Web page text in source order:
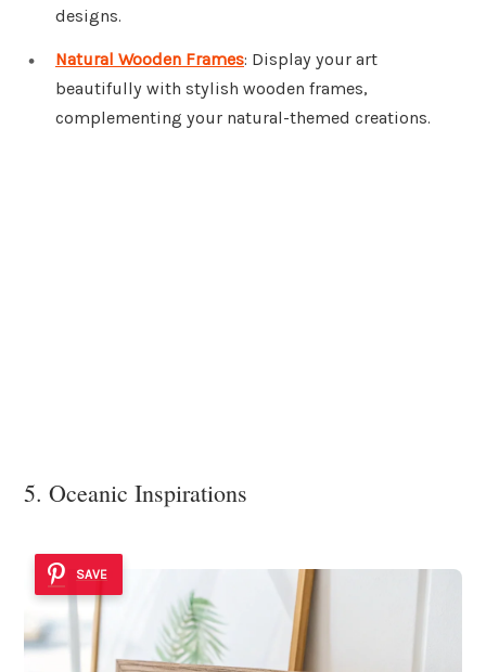
designs.
Natural Wooden Frames: Display your art
beautifully with stylish wooden frames,
complementing your natural-themed creations.
5. Oceanic Inspirations
SAVE